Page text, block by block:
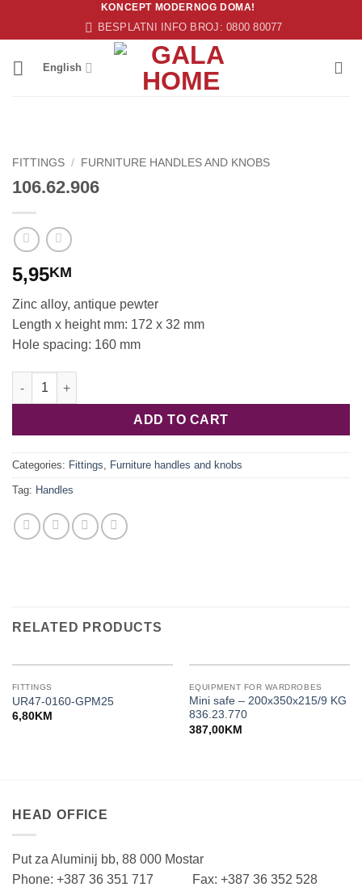
KONCEPT MODERNOG DOMA!
BESPLATNI INFO BROJ: 0800 80077
English
FITTINGS / FURNITURE HANDLES AND KNOBS
106.62.906
5,95KM
Zinc alloy, antique pewter
Length x height mm: 172 x 32 mm
Hole spacing: 160 mm
106.62.906 quantity
ADD TO CART
Categories: Fittings, Furniture handles and knobs
Tag: Handles
RELATED PRODUCTS
FITTINGS
UR47-0160-GPM25
6,80KM
EQUIPMENT FOR WARDROBES
Mini safe – 200x350x215/9 KG
836.23.770
387,00KM
HEAD OFFICE
Put za Aluminij bb, 88 000 Mostar
Phone: +387 36 351 717 Fax: +387 36 352 528